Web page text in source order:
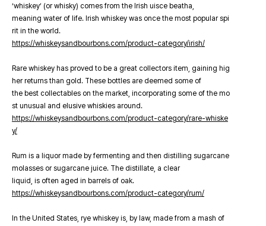
‘whiskey’ (or whisky) comes from the Irish uisce beatha,
meaning water of life. Irish whiskey was once the most popular spi
rit in the world.
https://whiskeysandbourbons.com/product-category/irish/
Rare whiskey has proved to be a great collectors item, gaining hig
her returns than gold. These bottles are deemed some of
the best collectables on the market, incorporating some of the mo
st unusual and elusive whiskies around.
https://whiskeysandbourbons.com/product-category/rare-whiske
y/
Rum is a liquor made by fermenting and then distilling sugarcane
molasses or sugarcane juice. The distillate, a clear
liquid, is often aged in barrels of oak.
https://whiskeysandbourbons.com/product-category/rum/
In the United States, rye whiskey is, by law, made from a mash of